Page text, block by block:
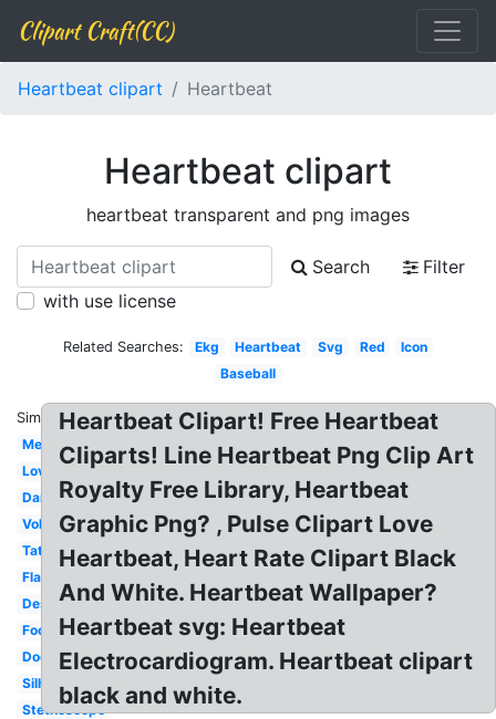
Clipart Craft(CC)
Heartbeat clipart Heartbeat
Heartbeat clipart
heartbeat transparent and png images
Search
Filter
with use license
Related Searches: Ekg Heartbeat Svg Red
Icon
Baseball
Similar:
Medical
Love
Dance
Volleyball
Tattoo
Flatline
Design
Football
Doctor
Silhouette
Stethoscope
Heartbeat Clipart! Free Heartbeat
Cliparts! Line Heartbeat Png Clip Art
Royalty Free Library, Heartbeat
Graphic Png? , Pulse Clipart Love
Heartbeat, Heart Rate Clipart Black
And White. Heartbeat Wallpaper?
Heartbeat svg: Heartbeat
Electrocardiogram. Heartbeat clipart
black and white.